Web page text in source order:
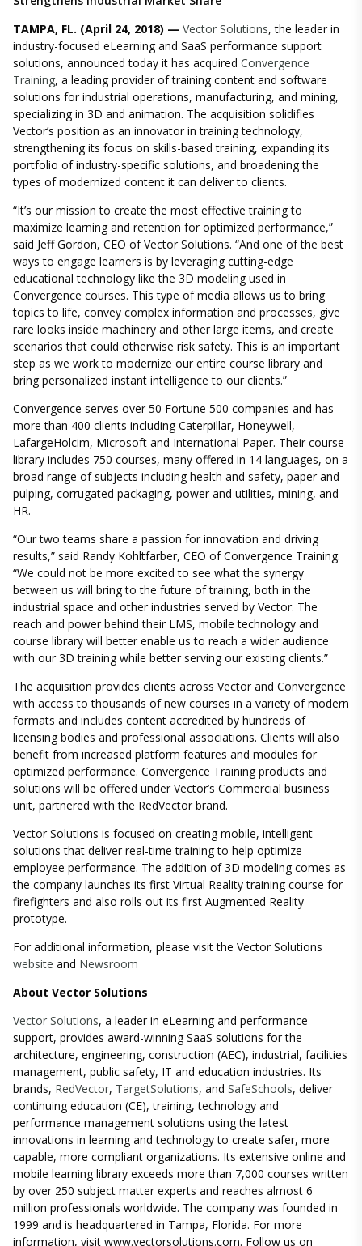
TAMPA, FL. (April 24, 2018) — Vector Solutions, the leader in
industry-focused eLearning and SaaS performance support
solutions, announced today it has acquired Convergence
Training, a leading provider of training content and software
solutions for industrial operations, manufacturing, and mining,
specializing in 3D and animation. The acquisition solidifies
Vector’s position as an innovator in training technology,
strengthening its focus on skills-based training, expanding its
portfolio of industry-specific solutions, and broadening the
types of modernized content it can deliver to clients.
“It’s our mission to create the most effective training to
maximize learning and retention for optimized performance,”
said Jeff Gordon, CEO of Vector Solutions. “And one of the best
ways to engage learners is by leveraging cutting-edge
educational technology like the 3D modeling used in
Convergence courses. This type of media allows us to bring
topics to life, convey complex information and processes, give
rare looks inside machinery and other large items, and create
scenarios that could otherwise risk safety. This is an important
step as we work to modernize our entire course library and
bring personalized instant intelligence to our clients.”
Convergence serves over 50 Fortune 500 companies and has
more than 400 clients including Caterpillar, Honeywell,
LafargeHolcim, Microsoft and International Paper. Their course
library includes 750 courses, many offered in 14 languages, on a
broad range of subjects including health and safety, paper and
pulping, corrugated packaging, power and utilities, mining, and
HR.
“Our two teams share a passion for innovation and driving
results,” said Randy Kohltfarber, CEO of Convergence Training.
“We could not be more excited to see what the synergy
between us will bring to the future of training, both in the
industrial space and other industries served by Vector. The
reach and power behind their LMS, mobile technology and
course library will better enable us to reach a wider audience
with our 3D training while better serving our existing clients.”
The acquisition provides clients across Vector and Convergence
with access to thousands of new courses in a variety of modern
formats and includes content accredited by hundreds of
licensing bodies and professional associations. Clients will also
benefit from increased platform features and modules for
optimized performance. Convergence Training products and
solutions will be offered under Vector’s Commercial business
unit, partnered with the RedVector brand.
Vector Solutions is focused on creating mobile, intelligent
solutions that deliver real-time training to help optimize
employee performance. The addition of 3D modeling comes as
the company launches its first Virtual Reality training course for
firefighters and also rolls out its first Augmented Reality
prototype.
For additional information, please visit the Vector Solutions
website and Newsroom
About Vector Solutions
Vector Solutions, a leader in eLearning and performance
support, provides award-winning SaaS solutions for the
architecture, engineering, construction (AEC), industrial, facilities
management, public safety, IT and education industries. Its
brands, RedVector, TargetSolutions, and SafeSchools, deliver
continuing education (CE), training, technology and
performance management solutions using the latest
innovations in learning and technology to create safer, more
capable, more compliant organizations. Its extensive online and
mobile learning library exceeds more than 7,000 courses written
by over 250 subject matter experts and reaches almost 6
million professionals worldwide. The company was founded in
1999 and is headquartered in Tampa, Florida. For more
information, visit www.vectorsolutions.com. Follow us on